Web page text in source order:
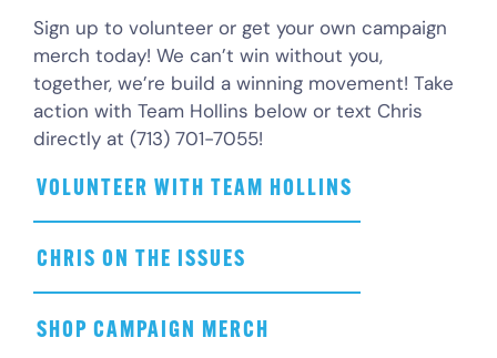
Sign up to volunteer or get your own campaign
merch today! We can’t win without you,
together, we’re build a winning movement! Take
action with Team Hollins below or text Chris
directly at (713) 701-7055!
VOLUNTEER WITH TEAM HOLLINS
CHRIS ON THE ISSUES
SHOP CAMPAIGN MERCH